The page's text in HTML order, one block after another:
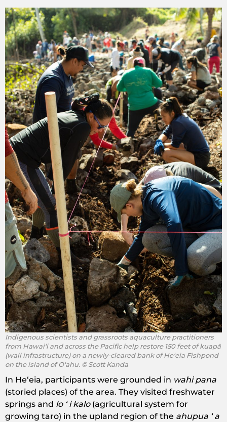
Indigenous scientists and grassroots aquaculture practitioners
from Hawaiʻi and across the Pacific help restore ​150 feet of ​kuapā
(wall infrastructure) on ​a newly-cleared bank of Heʻeia Fishpond
on the island of Oʻahu. © Scott Kanda
In Heʻeia, participants were grounded in ​ wahi pana
(storied places) of the area. They visited freshwater
springs and ​ lo ʻ i kalo(agricultural system for
growing taro) in the upland region of the ​ahupua ʻ a